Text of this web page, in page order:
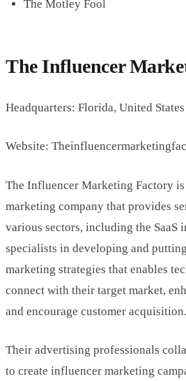
The Motley Fool
The Influencer
Headquarters: Florida, United States
Website:
The Influencer Marketing Factory
marketing company that provides
various sectors, including the SaaS
specialists in developing and
marketing strategies that enables
connect with their target market,
and encourage customer acquisition.
Their advertising professionals
to create influencer marketing